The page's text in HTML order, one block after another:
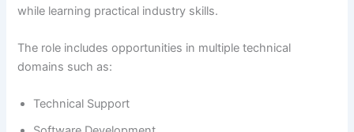
while learning practical industry skills.
The role includes opportunities in multiple technical
domains such as:
Technical Support